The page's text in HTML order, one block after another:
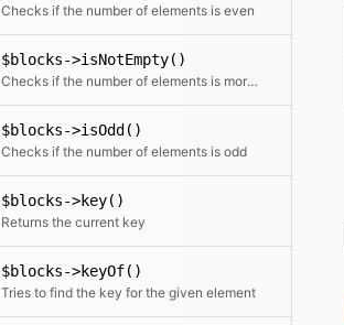
Checks if the number of elements is even
$blocks->isNotEmpty()
Checks if the number of elements is more than zero
$blocks->isOdd()
Checks if the number of elements is odd
$blocks->key()
Returns the current key
$blocks->keyOf()
Tries to find the key for the given element